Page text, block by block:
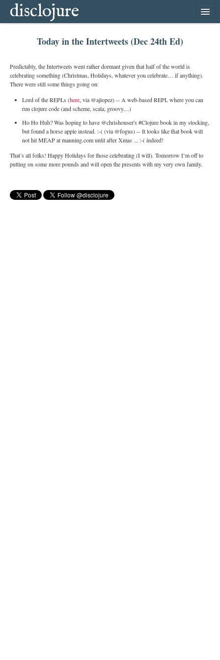
disclojure
home
latest
follow
Today in the Intertweets (Dec 24th Ed)
Predictably, the Intertweets went rather dormant given that half of the world is
celebrating something (Christmas, Holidays, whatever you celebrate… if anything).
There were still some things going on:
Lord of the REPLs (here, via @ajlopez) -- A web-based REPL where you can
run clojure code (and scheme, scala, groovy....)
Ho Ho Huh? Was hoping to have @chrishouser's #Clojure book in my stocking,
but found a horse apple instead. :-( (via @fogus) -- It looks like that book will
not hit MEAP at manning.com until after Xmas ... :-( indeed!
That’s all folks! Happy Holidays for those celebrating (I will). Tomorrow I’m off to
putting on some more pounds and will open the presents with my very own family.